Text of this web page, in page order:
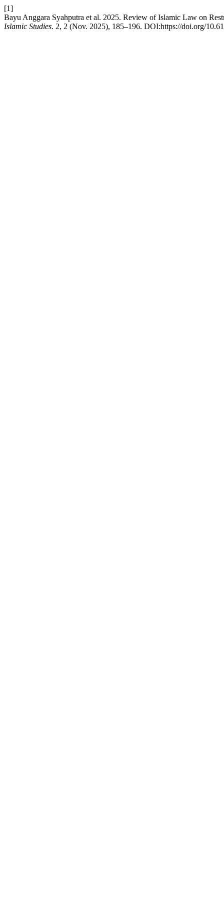
[1]
Bayu Anggara Syahputra et al. 2025. Review of Islamic Law on
Islamic Studies. 2, 2 (Nov. 2025), 185–196. DOI:https://doi.org/